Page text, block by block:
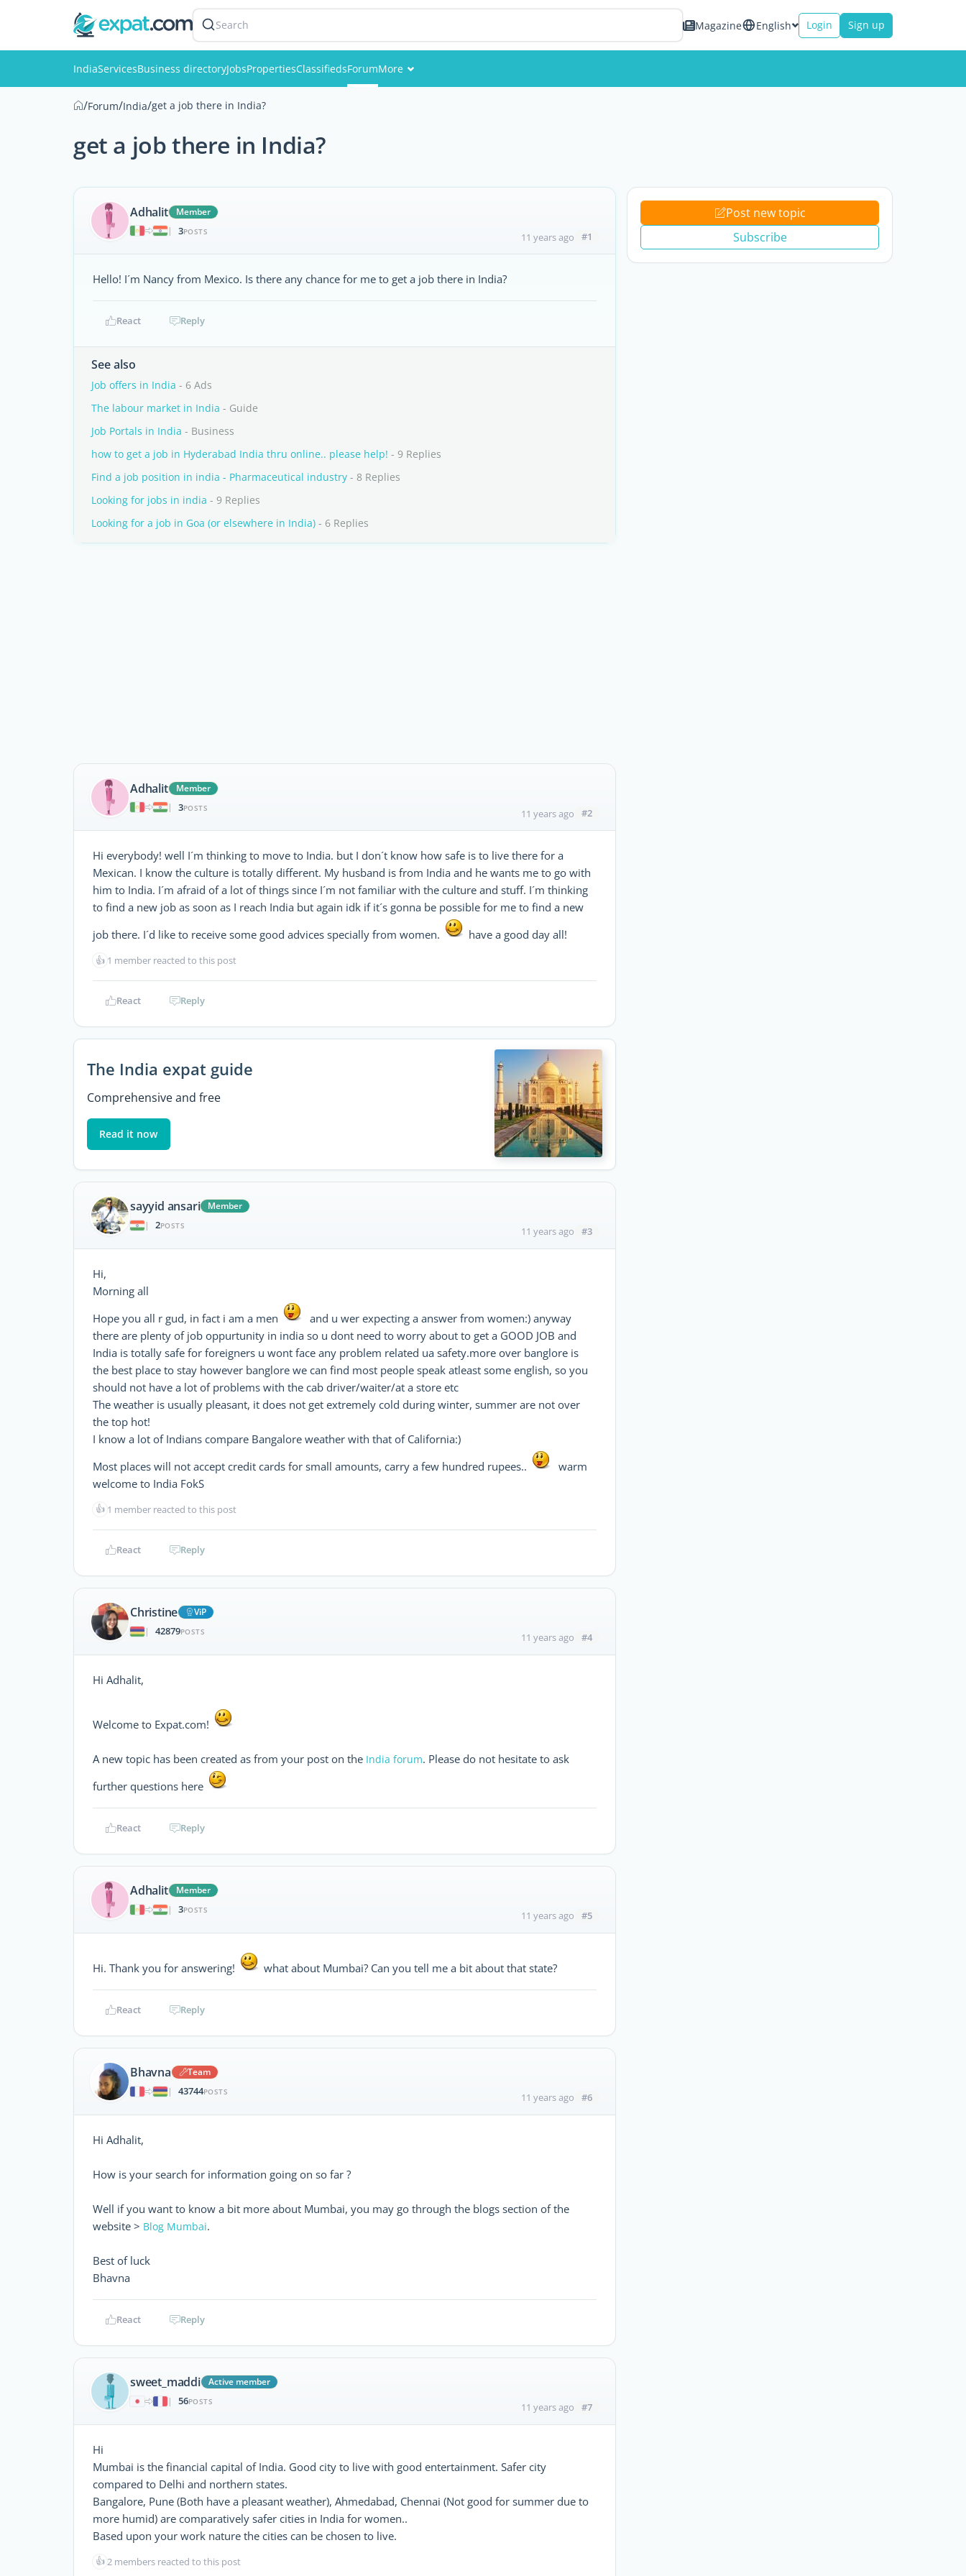
Search Magazine English Login Sign up
IndiaServicesBusiness directoryJobsPropertiesClassifiedsForumMore
/Forum/India/get a job there in India?
get a job there in India?
Adhalit
Member
|
3POSTS 11 years ago #1
Hello! I´m Nancy from Mexico. Is there any chance for me to get a job there in India?
React Reply
See also
Job offers in India - 6 Ads
The labour market in India - Guide
Job Portals in India - Business
how to get a job in Hyderabad India thru online.. please help! - 9 Replies
Find a job position in india - Pharmaceutical industry - 8 Replies
Looking for jobs in india - 9 Replies
Looking for a job in Goa (or elsewhere in India) - 6 Replies
Adhalit
Member
|
3POSTS 11 years ago #2
Hi everybody! well I´m thinking to move to India. but I don´t know how safe is to live there for a
Mexican. I know the culture is totally different. My husband is from India and he wants me to go with
him to India. I´m afraid of a lot of things since I´m not familiar with the culture and stuff. I´m thinking
to find a new job as soon as I reach India but again idk if it´s gonna be possible for me to find a new
job there. I´d like to receive some good advices specially from women.
have a good day all!
👍 1 member reacted to this post
React Reply
The India expat guide
Comprehensive and free
Read it now
sayyid ansari
Member
|
2POSTS 11 years ago #3
Hi,
Morning all
Hope you all r gud, in fact i am a men
and u wer expecting a answer from women:) anyway
there are plenty of job oppurtunity in india so u dont need to worry about to get a GOOD JOB and
India is totally safe for foreigners u wont face any problem related ua safety.more over banglore is
the best place to stay however banglore we can find most people speak atleast some english, so you
should not have a lot of problems with the cab driver/waiter/at a store etc
The weather is usually pleasant, it does not get extremely cold during winter, summer are not over
the top hot!
I know a lot of Indians compare Bangalore weather with that of California:)
Most places will not accept credit cards for small amounts, carry a few hundred rupees..
warm
welcome to India FokS
👍 1 member reacted to this post
React Reply
Christine
ViP
|
42879POSTS 11 years ago #4
Hi Adhalit,
Welcome to Expat.com!
A new topic has been created as from your post on the India forum. Please do not hesitate to ask
further questions here
React Reply
Adhalit
Member
|
3POSTS 11 years ago #5
Hi. Thank you for answering! what about Mumbai? Can you tell me a bit about that state?
React Reply
Bhavna
Team
|
43744POSTS 11 years ago #6
Hi Adhalit,
How is your search for information going on so far ?
Well if you want to know a bit more about Mumbai, you may go through the blogs section of the
website > Blog Mumbai.
Best of luck
Bhavna
React Reply
sweet_maddi
Active member
|
56POSTS 11 years ago #7
Hi
Mumbai is the financial capital of India. Good city to live with good entertainment. Safer city
compared to Delhi and northern states.
Bangalore, Pune (Both have a pleasant weather), Ahmedabad, Chennai (Not good for summer due to
more humid) are comparatively safer cities in India for women..
Based upon your work nature the cities can be chosen to live.
👍2 members reacted to this post
Post new topic
Subscribe